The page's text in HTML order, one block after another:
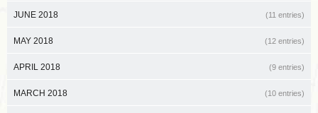
JUNE 2018 (11 entries)
MAY 2018 (12 entries)
APRIL 2018 (9 entries)
MARCH 2018 (10 entries)